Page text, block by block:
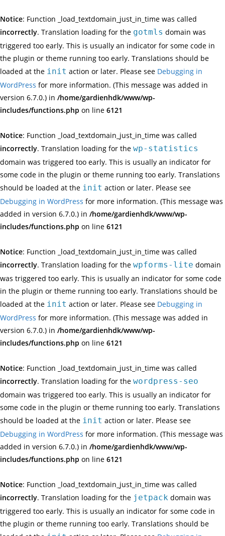
Notice: Function _load_textdomain_just_in_time was called
incorrectly. Translation loading for the gotmls domain was
triggered too early. This is usually an indicator for some code in
the plugin or theme running too early. Translations should be
loaded at the init action or later. Please see Debugging in
WordPress for more information. (This message was added in
version 6.7.0.) in /home/gardienhdk/www/wp-
includes/functions.php on line 6121
Notice: Function _load_textdomain_just_in_time was called
incorrectly. Translation loading for the wp-statistics
domain was triggered too early. This is usually an indicator for
some code in the plugin or theme running too early. Translations
should be loaded at the init action or later. Please see
Debugging in WordPress for more information. (This message was
added in version 6.7.0.) in /home/gardienhdk/www/wp-
includes/functions.php on line 6121
Notice: Function _load_textdomain_just_in_time was called
incorrectly. Translation loading for the wpforms-lite domain
was triggered too early. This is usually an indicator for some code
in the plugin or theme running too early. Translations should be
loaded at the init action or later. Please see Debugging in
WordPress for more information. (This message was added in
version 6.7.0.) in /home/gardienhdk/www/wp-
includes/functions.php on line 6121
Notice: Function _load_textdomain_just_in_time was called
incorrectly. Translation loading for the wordpress-seo
domain was triggered too early. This is usually an indicator for
some code in the plugin or theme running too early. Translations
should be loaded at the init action or later. Please see
Debugging in WordPress for more information. (This message was
added in version 6.7.0.) in /home/gardienhdk/www/wp-
includes/functions.php on line 6121
Notice: Function _load_textdomain_just_in_time was called
incorrectly. Translation loading for the jetpack domain was
triggered too early. This is usually an indicator for some code in
the plugin or theme running too early. Translations should be